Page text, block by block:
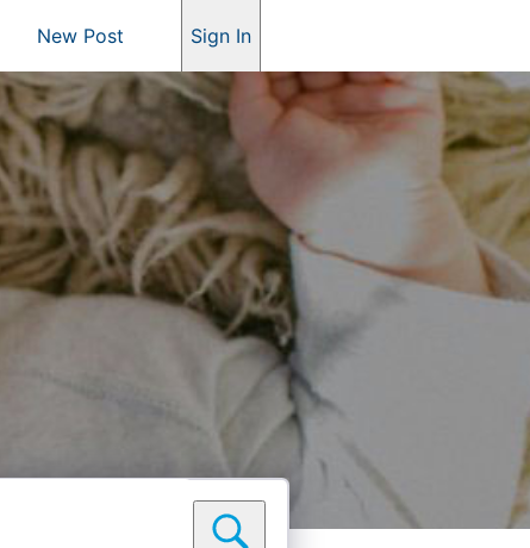
New Post Sign In